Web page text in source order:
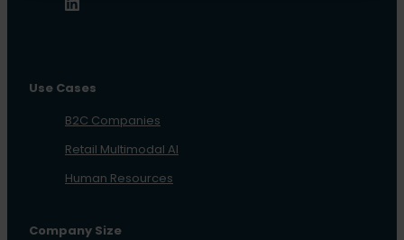
Use Cases
B2C Companies
Retail Multimodal AI
Human Resources
Company Size